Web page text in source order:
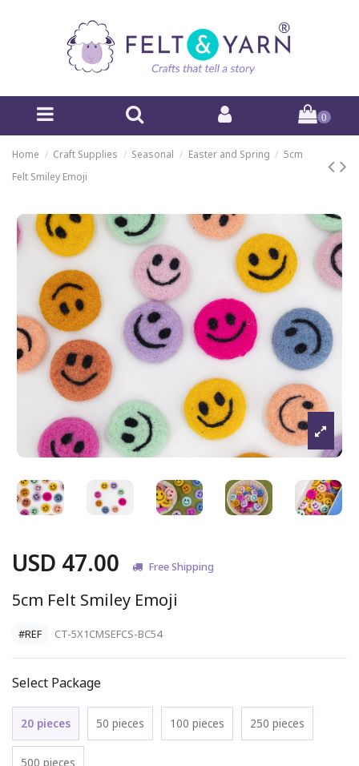
0
Home Craft Supplies Seasonal Easter and Spring
5cm
Felt Smiley Emoji
USD 47.00 Free Shipping
5cm Felt Smiley Emoji
#REF CT-5X1CMSEFCS-BC54
Select Package
20 pieces 50 pieces 100 pieces 250 pieces
500 pieces